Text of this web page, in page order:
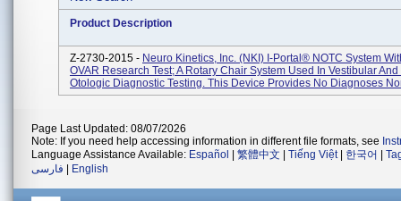
Product Description
Z-2730-2015 - Neuro Kinetics, Inc. (NKI) I-Portal® NOTC System
OVAR Research Test; A Rotary Chair System Used In Vestibular
Otologic Diagnostic Testing. This Device Provides No Diagnoses
Page Last Updated: 08/07/2026
Note: If you need help accessing information in different file formats, see
Language Assistance Available: Español 繁體中文 Tiếng Việt| 한국어
فارسی
English